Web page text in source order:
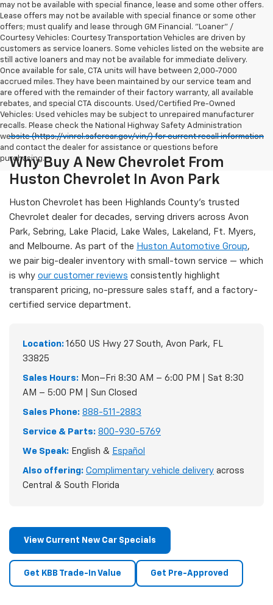
may not be available with special finance, lease and some other offers.
Lease offers may not be available with special finance or some other
offers; must qualify and lease through GM Financial. "Loaner" /
Courtesy Vehicles: Courtesy Transportation Vehicles are driven by
customers as service loaners. Some vehicles listed on the website are
still active loaners and may not be available for immediate delivery.
Once available for sale, CTA units will have between 2,000-7000
accrued miles. They have been maintained by our service team and
are offered with the remainder of their factory warranty, all available
rebates, and special CTA discounts. Used/Certified Pre-Owned
Vehicles: Used vehicles may be subject to unrepaired manufacturer
recalls. Please check the National Highway Safety Administration
website (https://vinrcl.safercar.gov/vin/) for current recall information
and contact the dealer for assistance or questions before
purchasing.
Why Buy A New Chevrolet From
Huston Chevrolet In Avon Park
Huston Chevrolet has been Highlands County's trusted
Chevrolet dealer for decades, serving drivers across Avon
Park, Sebring, Lake Placid, Lake Wales, Lakeland, Ft. Myers,
and Melbourne. As part of the Huston Automotive Group,
we pair big-dealer inventory with small-town service — which
is why our customer reviews consistently highlight
transparent pricing, no-pressure sales staff, and a factory-
certified service department.
Location: 1650 US Hwy 27 South, Avon Park, FL
33825
Sales Hours: Mon–Fri 8:30 AM – 6:00 PM | Sat 8:30
AM – 5:00 PM | Sun Closed
Sales Phone: 888-511-2883
Service & Parts: 800-930-5769
We Speak: English & Español
Also offering: Complimentary vehicle delivery across
Central & South Florida
View Current New Car Specials
Get KBB Trade-In Value Get Pre-Approved